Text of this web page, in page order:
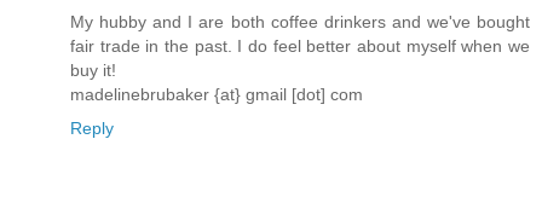
My hubby and I are both coffee drinkers and we've bought
fair trade in the past. I do feel better about myself when we
buy it!
madelinebrubaker {at} gmail [dot] com
Reply